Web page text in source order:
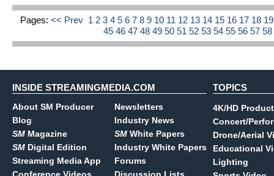
Pages: << Prev 1 2 3 4 5 6 7 8 9 10 11 12 13 14 15 16 17 18
45464748495051525354555657
INSIDE STREAMINGMEDIA.COM
About SM Producer
Blog
SM Magazine
SM Digital Edition
Streaming Media App
Newsletters
Industry News
SM White Papers
Industry White Papers
Forums
TOPICS
4K/HD
Concert/
Drone/Aerial
Educational
Lighting